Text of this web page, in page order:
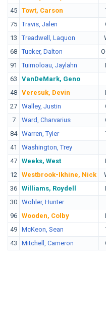
45 Towt, Carson
75 Travis, Jalen
13
Treadwell, Laquon
68 Tucker, Dalton
91
Tuimoloau, Jaylahn
63
VanDeMark, Geno
48 Veresuk, Devin
27 Walley, Justin
7
Ward, Charvarius
84 Warren, Tyler
41
Washington, Trey
47 Weeks, West
12 Westbrook-Ikhine, Nick
36 Williams, Roydell
30 Wohler, Hunter
96 Wooden, Colby
49 McKeon, Sean
43
Mitchell, Cameron